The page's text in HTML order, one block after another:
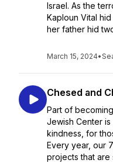
Israel. As the
Kaploun Vital
her father hid
March 15, 2024•
Chesed and
Part of
Jewish Center
kindness, for
Every year, our
projects that are